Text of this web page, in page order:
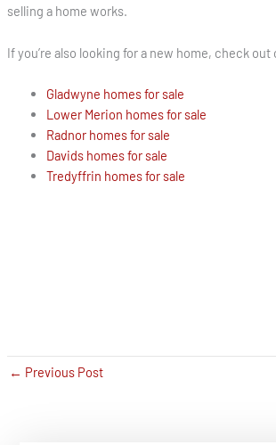
selling a home works.
If you’re also looking for a new home, check out
Gladwyne homes for sale
Lower Merion homes for sale
Radnor homes for sale
Davids homes for sale
Tredyffrin homes for sale
← Previous Post